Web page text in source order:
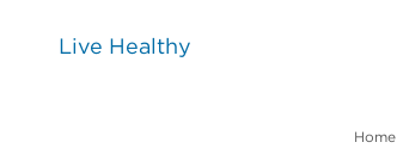
Live Healthy
Home